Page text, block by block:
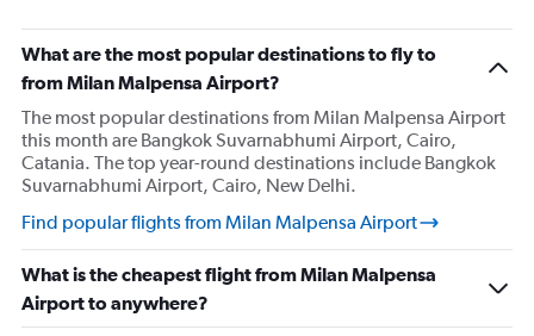
What are the most popular destinations to fly to
from Milan Malpensa Airport?
The most popular destinations from Milan Malpensa Airport
this month are Bangkok Suvarnabhumi Airport, Cairo,
Catania. The top year-round destinations include Bangkok
Suvarnabhumi Airport, Cairo, New Delhi.
Find popular flights from Milan Malpensa Airport
What is the cheapest flight from Milan Malpensa
Airport to anywhere?